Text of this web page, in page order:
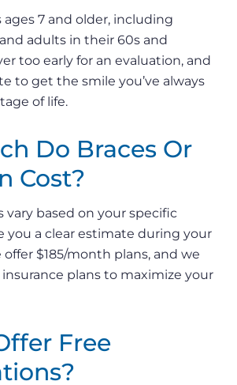
7 and older, including
adults in their 60s and
too early for an evaluation, and
to get the smile you’ve always
of life.
Do Braces Or
Cost?
vary based on your specific
you a clear estimate during your
$185/month plans, and we
plans to maximize your
Free